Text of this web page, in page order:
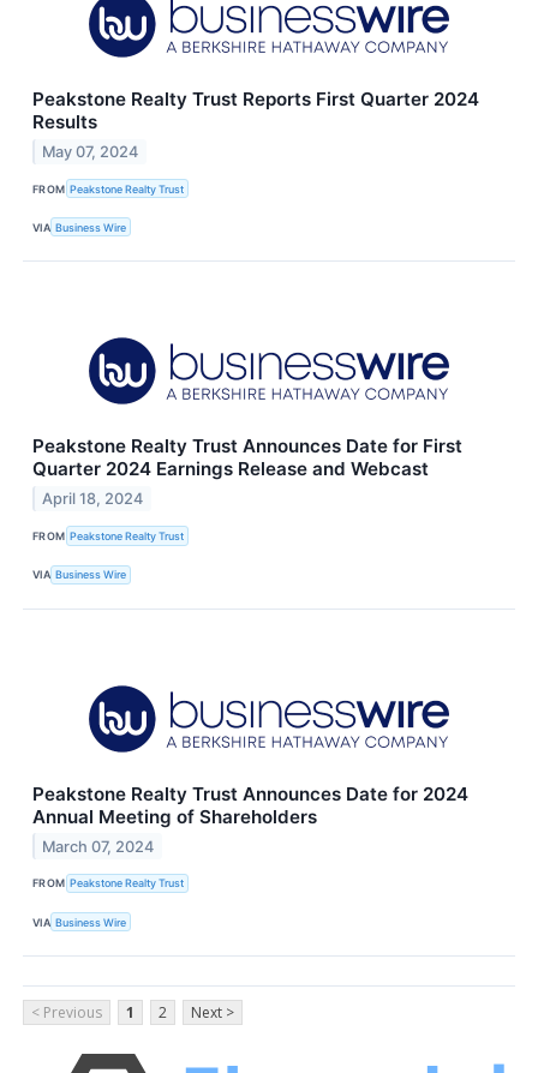
Peakstone Realty Trust Reports First Quarter 2024
Results
May 07, 2024
FROM Peakstone Realty Trust
VIA Business Wire
Peakstone Realty Trust Announces Date for First
Quarter 2024 Earnings Release and Webcast
April 18, 2024
FROM Peakstone Realty Trust
VIA Business Wire
Peakstone Realty Trust Announces Date for 2024
Annual Meeting of Shareholders
March 07, 2024
FROM Peakstone Realty Trust
VIA Business Wire
< Previous 1 2 Next >